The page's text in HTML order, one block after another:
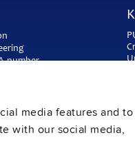
media features and
with our social media,
number